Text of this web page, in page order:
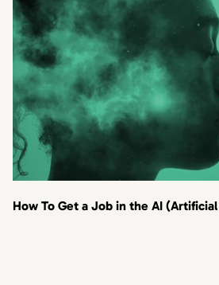
How To Get a Job in the AI